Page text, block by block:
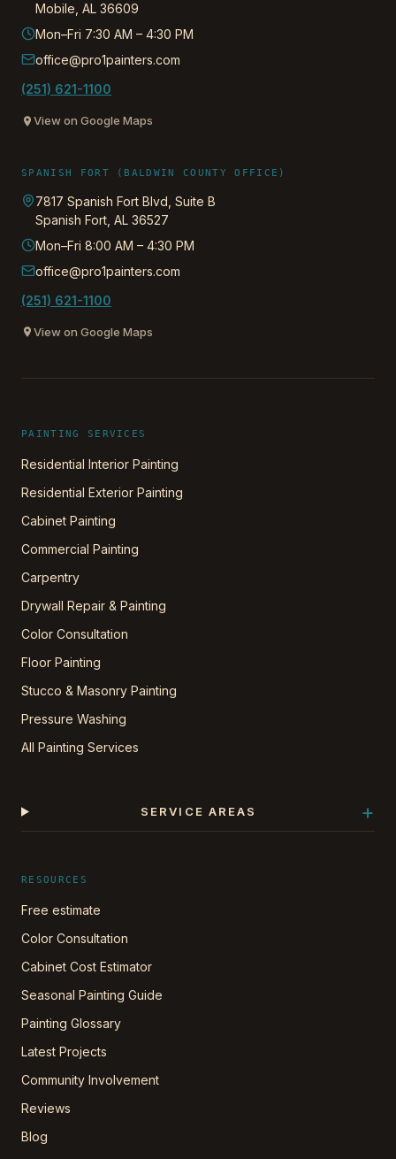
Mobile AL 36609
Mon–Fri 7:30 AM – 4:30 PM
office@pro1painters.com
(251) 621-1100
View on Google Maps
SPANISH FORT (BALDWIN COUNTY OFFICE)
7817 Spanish Fort Blvd, Suite B
Spanish Fort AL 36527
Mon–Fri 8:00 AM – 4:30 PM
office@pro1painters.com
(251) 621-1100
View on Google Maps
PAINTING SERVICES
Residential Interior Painting
Residential Exterior Painting
Cabinet Painting
Commercial Painting
Carpentry
Drywall Repair & Painting
Color Consultation
Floor Painting
Stucco & Masonry Painting
Pressure Washing
All Painting Services
SERVICE AREAS +
RESOURCES
Free estimate
Color Consultation
Cabinet Cost Estimator
Seasonal Painting Guide
Painting Glossary
Latest Projects
Community Involvement
Reviews
Blog